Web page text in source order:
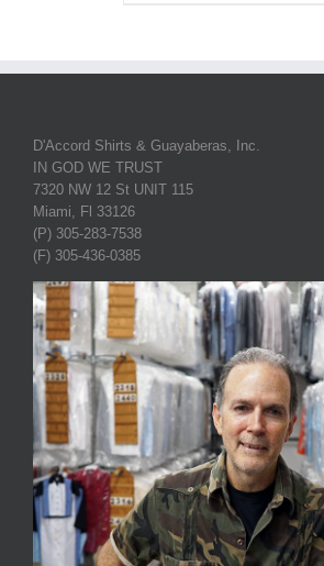
D'Accord Shirts & Guayaberas, Inc.
IN GOD WE TRUST
7320 NW 12 St UNIT 115
Miami, Fl 33126
(P) 305-283-7538
(F) 305-436-0385